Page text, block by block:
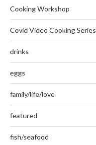
Cooking Workshop
Covid Video Cooking Series
drinks
eggs
family/life/love
featured
fish/seafood